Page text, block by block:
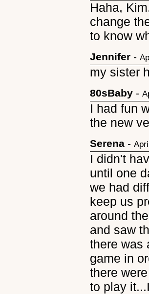
Haha,
change
to know
Jennifer -
my sister
80sBaby -
I had fun
the new
Serena -
I didn't
until one
we had
keep us
around
and saw
there was
game in
there
to play